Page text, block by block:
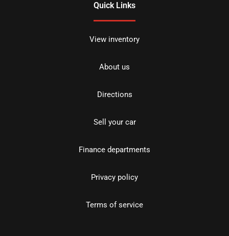
Quick Links
View inventory
About us
Directions
Sell your car
Finance departments
Privacy policy
Terms of service